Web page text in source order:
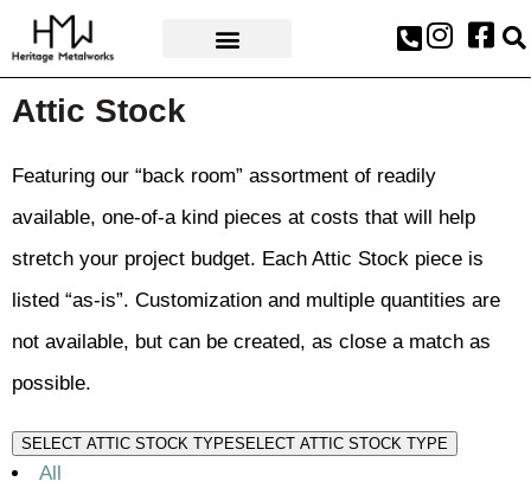
Attic Stock
Featuring our “back room” assortment of readily
available, one-of-a kind pieces at costs that will help
stretch your project budget. Each Attic Stock piece is
listed “as-is”. Customization and multiple quantities are
not available, but can be created, as close a match as
possible.
SELECT ATTIC STOCK TYPESELECT ATTIC STOCK TYPE
All